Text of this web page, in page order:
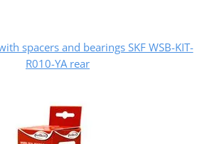
spacers and bearings SKF WSB-KIT-
R010-YA rear